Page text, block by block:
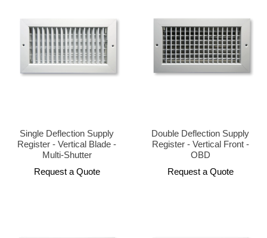
Single Deflection Supply
Register - Vertical Blade -
Multi-Shutter
Request a Quote
Double Deflection Supply
Register - Vertical Front -
OBD
Request a Quote